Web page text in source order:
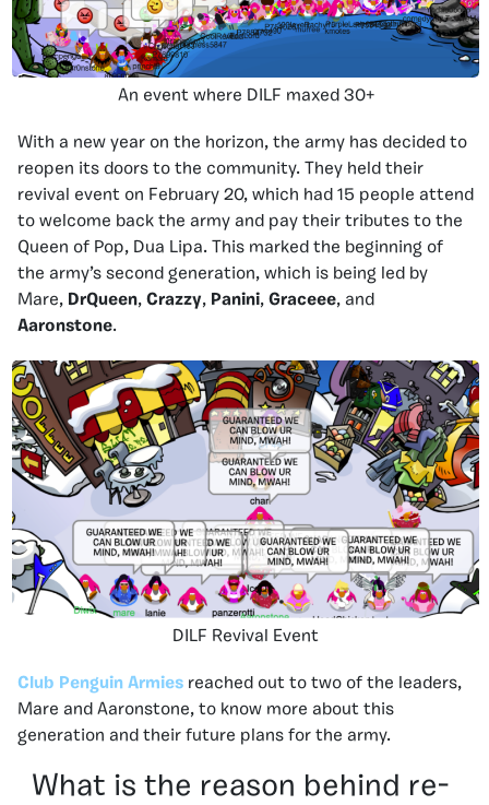
An event where DILF maxed 30+
With a new year on the horizon, the army has decided to
reopen its doors to the community. They held their
revival event on February 20, which had 15 people attend
to welcome back the army and pay their tributes to the
Queen of Pop, Dua Lipa. This marked the beginning of
the army’s second generation, which is being led by
Mare, DrQueen, Crazzy, Panini, Graceee, and
Aaronstone.
DILF Revival Event
Club Penguin Armies reached out to two of the leaders,
Mare and Aaronstone, to know more about this
generation and their future plans for the army.
What is the reason behind re-